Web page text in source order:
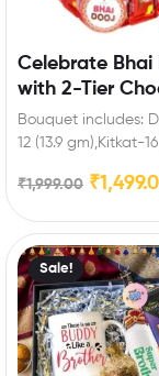
Celebrate Bhai
with 2-Tier
Hamper with
for Brother
Bouquet includes:
12 (13.9 gm),Kitkat-16
4,Ganesh ji Laxmi ji
₹1,999.00 ₹
Sale!